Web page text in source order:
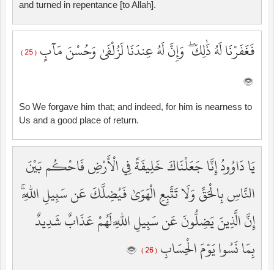
and turned in repentance [to Allah].
فَغَفَرْنَا لَهُ ذَٰلِكَ ۖ وَإِنَّ لَهُ عِندَنَا لَزُلْفَىٰ وَحُسْنَ مَآبٍ ( 25 )
So We forgave him that; and indeed, for him is nearness to
Us and a good place of return.
يَا دَاوُودُ إِنَّا جَعَلْنَاكَ خَلِيفَةً فِي الْأَرْضِ فَاحْكُم بَيْنَ
النَّاسِ بِالْحَقِّ وَلَا تَتَّبِعِ الْهَوَىٰ فَيُضِلَّكَ عَن سَبِيلِ اللَّهِ ۚ
إِنَّ الَّذِينَ يَضِلُّونَ عَن سَبِيلِ اللَّهِ لَهُمْ عَذَابٌ شَدِيدٌ
بِمَا نَسُوا يَوْمَ الْحِسَابِ ( 26 )